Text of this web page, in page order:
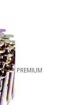
PREMIUM